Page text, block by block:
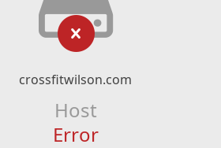
crossfitwilson.com
Host
Error